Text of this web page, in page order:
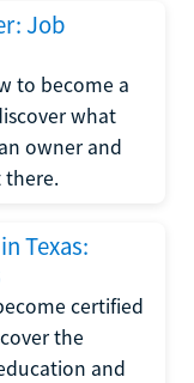
Job
to become a
what
owner and
there.
Texas:
certified
the
and